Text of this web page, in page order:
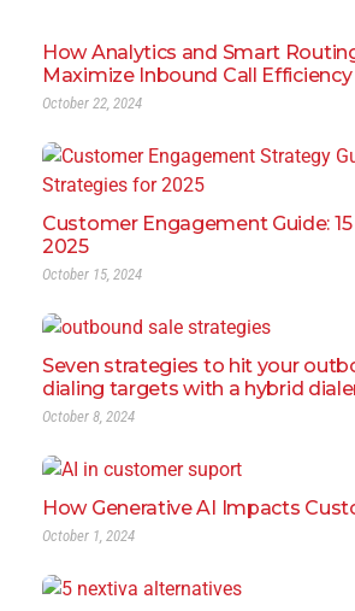
How Analytics and Smart
Maximize Inbound Call Efficiency
October 22, 2024
Customer Engagement Guide:
2025
October 15, 2024
Seven strategies to hit your
dialing targets with a hybrid
October 8, 2024
How Generative AI Impacts
October 1, 2024